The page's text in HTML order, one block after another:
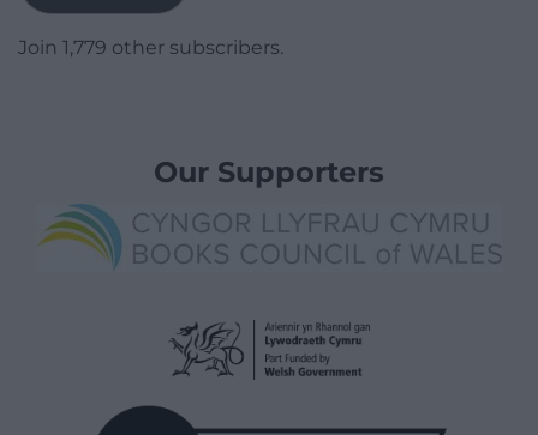
Join 1,779 other subscribers.
Our Supporters